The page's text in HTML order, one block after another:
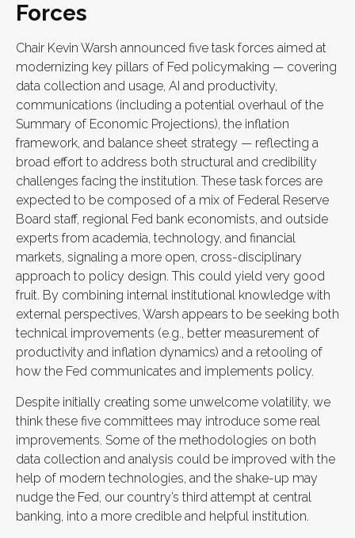
Forces
Chair Kevin Warsh announced five task forces aimed at
modernizing key pillars of Fed policymaking — covering
data collection and usage, AI and productivity,
communications (including a potential overhaul of the
Summary of Economic Projections), the inflation
framework, and balance sheet strategy — reflecting a
broad effort to address both structural and credibility
challenges facing the institution. These task forces are
expected to be composed of a mix of Federal Reserve
Board staff, regional Fed bank economists, and outside
experts from academia, technology, and financial
markets, signaling a more open, cross-disciplinary
approach to policy design. This could yield very good
fruit. By combining internal institutional knowledge with
external perspectives, Warsh appears to be seeking both
technical improvements (e.g., better measurement of
productivity and inflation dynamics) and a retooling of
how the Fed communicates and implements policy.
Despite initially creating some unwelcome volatility, we
think these five committees may introduce some real
improvements. Some of the methodologies on both
data collection and analysis could be improved with the
help of modern technologies, and the shake-up may
nudge the Fed, our country’s third attempt at central
banking, into a more credible and helpful institution.